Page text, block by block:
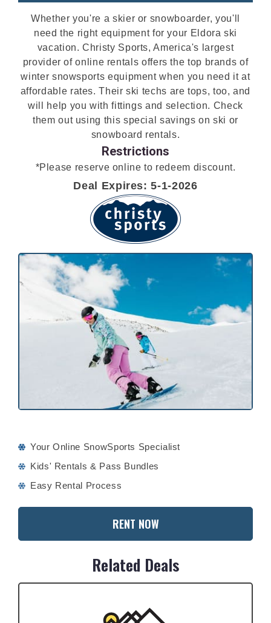
Whether you're a skier or snowboarder, you'll
need the right equipment for your Eldora ski
vacation. Christy Sports, America's largest
provider of online rentals offers the top brands of
winter snowsports equipment when you need it at
affordable rates. Their ski techs are tops, too, and
will help you with fittings and selection. Check
them out using this special savings on ski or
snowboard rentals.
Restrictions
*Please reserve online to redeem discount.
Deal Expires: 5-1-2026
Your Online SnowSports Specialist
Kids' Rentals & Pass Bundles
Easy Rental Process
RENT NOW
Related Deals